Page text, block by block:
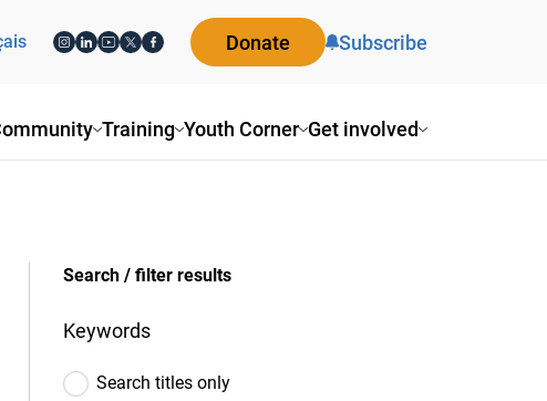
Training Youth Corner Get involved
Donate Subscribe
Search / filter results
Keywords
Search titles only